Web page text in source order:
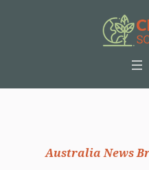
Australia News